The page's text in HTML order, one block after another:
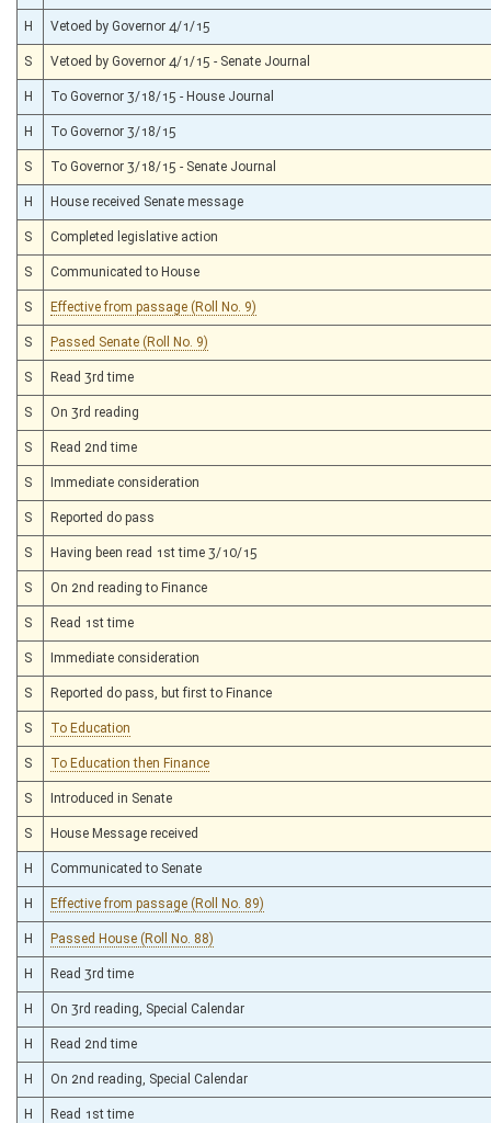
H Vetoed by Governor 4/1/15
S Vetoed by Governor 4/1/15 - Senate Journal
H To Governor 3/18/15 - House Journal
H To Governor 3/18/15
S To Governor 3/18/15 - Senate Journal
H House received Senate message
S Completed legislative action
S Communicated to House
S Effective from passage (Roll No. 9)
S Passed Senate (Roll No. 9)
S Read 3rd time
S On 3rd reading
S Read 2nd time
S Immediate consideration
S Reported do pass
S Having been read 1st time 3/10/15
S On 2nd reading to Finance
S Read 1st time
S Immediate consideration
S Reported do pass, but first to Finance
S To Education
S To Education then Finance
S Introduced in Senate
S House Message received
H Communicated to Senate
H Effective from passage (Roll No. 89)
H Passed House (Roll No. 88)
H Read 3rd time
H On 3rd reading, Special Calendar
H Read 2nd time
H On 2nd reading, Special Calendar
H Read 1st time